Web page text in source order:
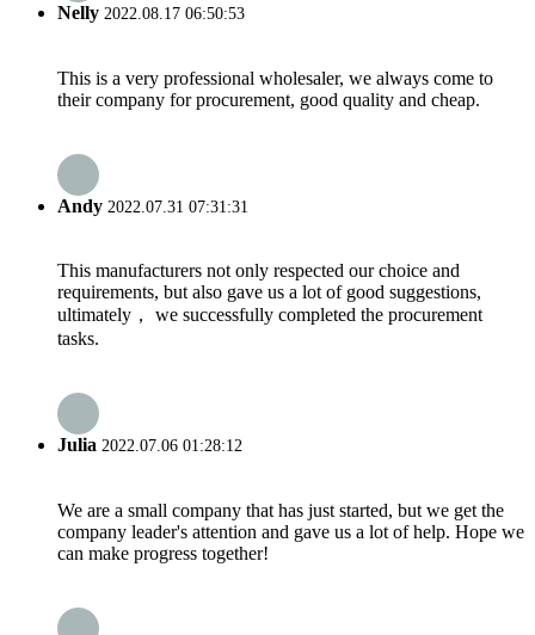
Nelly 2022.08.17 06:50:53
This is a very professional wholesaler, we always come to
their company for procurement, good quality and cheap.
Andy 2022.07.31 07:31:31
This manufacturers not only respected our choice and
requirements, but also gave us a lot of good suggestions,
ultimately， we successfully completed the procurement
tasks.
Julia 2022.07.06 01:28:12
We are a small company that has just started, but we get the
company leader's attention and gave us a lot of help. Hope we
can make progress together!